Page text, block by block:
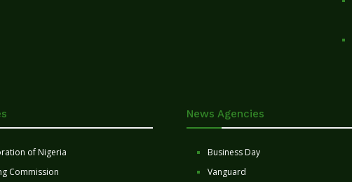
of Nigeria
Commission
News Agencies
Business Day
Vanguard